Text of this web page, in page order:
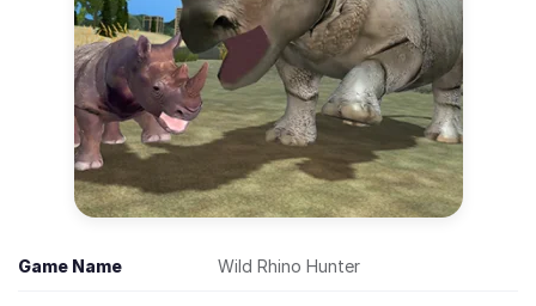
Game Name Wild Rhino Hunter